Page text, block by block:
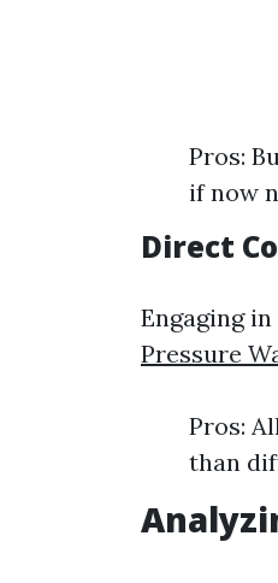
Pros:
if now
Direct
Engaging
Pressure
Pros:
than